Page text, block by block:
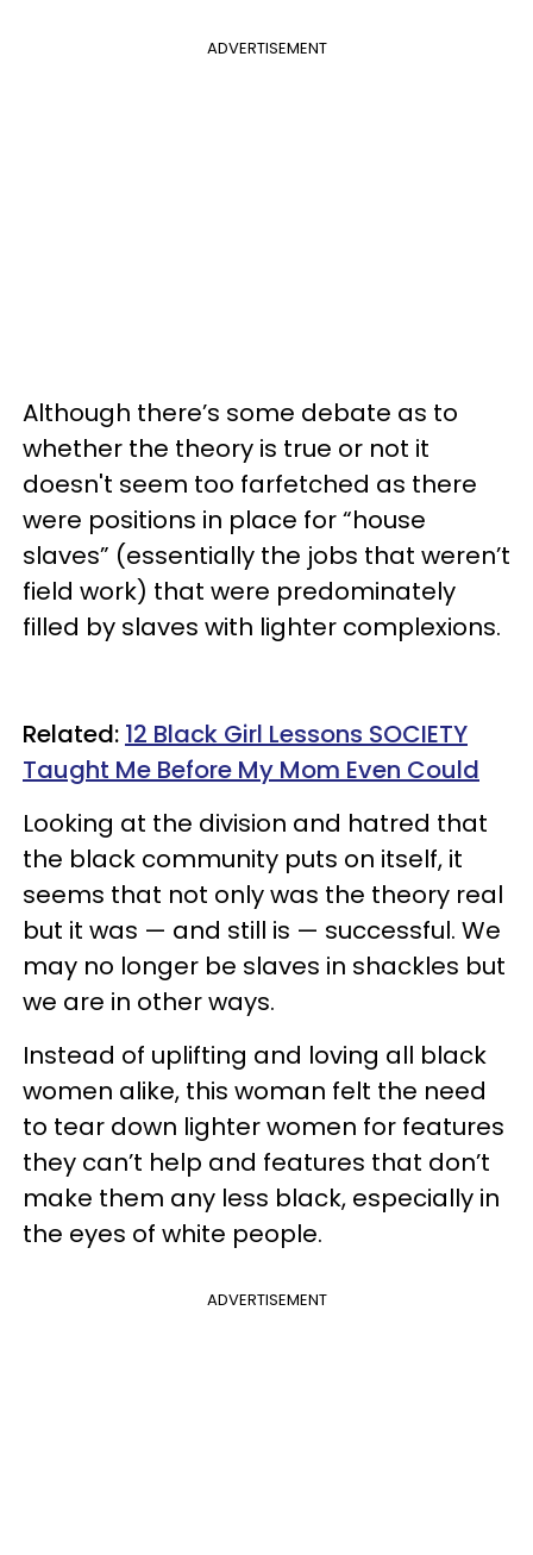
ADVERTISEMENT
Although there’s some debate as to
whether the theory is true or not it
doesn't seem too farfetched as there
were positions in place for “house
slaves” (essentially the jobs that weren’t
field work) that were predominately
filled by slaves with lighter complexions.
Related: 12 Black Girl Lessons SOCIETY
Taught Me Before My Mom Even Could
Looking at the division and hatred that
the black community puts on itself, it
seems that not only was the theory real
but it was — and still is — successful. We
may no longer be slaves in shackles but
we are in other ways.
Instead of uplifting and loving all black
women alike, this woman felt the need
to tear down lighter women for features
they can’t help and features that don’t
make them any less black, especially in
the eyes of white people.
ADVERTISEMENT